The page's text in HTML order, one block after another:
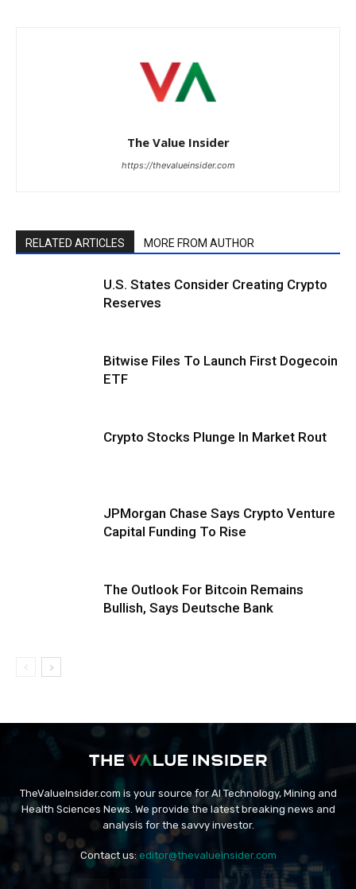
The Value Insider
https://thevalueinsider.com
RELATED ARTICLES MORE FROM AUTHOR
U.S. States Consider Creating Crypto
Reserves
Bitwise Files To Launch First Dogecoin
ETF
Crypto Stocks Plunge In Market Rout
JPMorgan Chase Says Crypto Venture
Capital Funding To Rise
The Outlook For Bitcoin Remains
Bullish, Says Deutsche Bank
TheValueInsider.com is your source for AI Technology, Mining and
Health Sciences News. We provide the latest breaking news and
analysis for the savvy investor.
Contact us: editor@thevalueinsider.com